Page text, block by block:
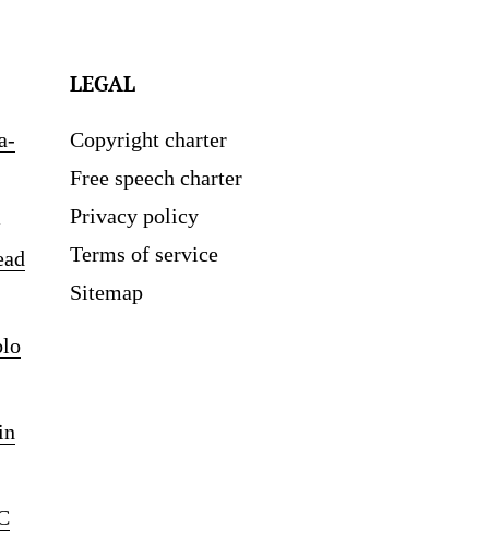
LEGAL
Copyright charter
Free speech charter
Privacy policy
Terms of service
Sitemap